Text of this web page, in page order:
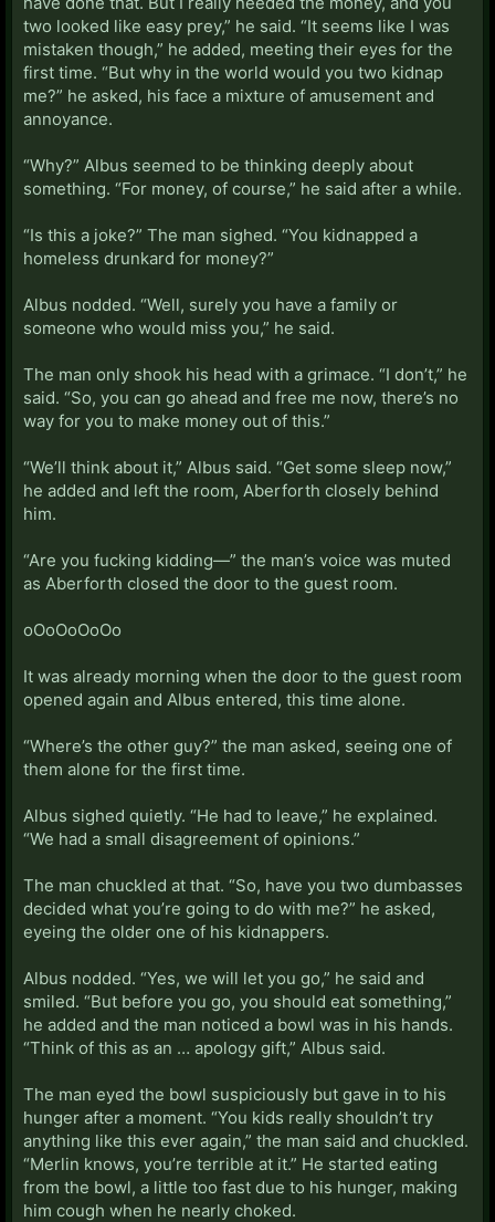
two looked like easy prey,” he said. “It seems like I was
mistaken though,” he added, meeting their eyes for the
first time. “But why in the world would you two kidnap
me?” he asked, his face a mixture of amusement and
annoyance.
“Why?” Albus seemed to be thinking deeply about
something. “For money, of course,” he said after a while.
“Is this a joke?” The man sighed. “You kidnapped a
homeless drunkard for money?”
Albus nodded. “Well, surely you have a family or
someone who would miss you,” he said.
The man only shook his head with a grimace. “I don’t,” he
said. “So, you can go ahead and free me now, there’s no
way for you to make money out of this.”
“We’ll think about it,” Albus said. “Get some sleep now,”
he added and left the room, Aberforth closely behind
him.
“Are you fucking kidding—” the man’s voice was muted
as Aberforth closed the door to the guest room.
oOoOoOoOo
It was already morning when the door to the guest room
opened again and Albus entered, this time alone.
“Where’s the other guy?” the man asked, seeing one of
them alone for the first time.
Albus sighed quietly. “He had to leave,” he explained.
“We had a small disagreement of opinions.”
The man chuckled at that. “So, have you two dumbasses
decided what you’re going to do with me?” he asked,
eyeing the older one of his kidnappers.
Albus nodded. “Yes, we will let you go,” he said and
smiled. “But before you go, you should eat something,”
he added and the man noticed a bowl was in his hands.
“Think of this as an … apology gift,” Albus said.
The man eyed the bowl suspiciously but gave in to his
hunger after a moment. “You kids really shouldn’t try
anything like this ever again,” the man said and chuckled.
“Merlin knows, you’re terrible at it.” He started eating
from the bowl, a little too fast due to his hunger, making
him cough when he nearly choked.